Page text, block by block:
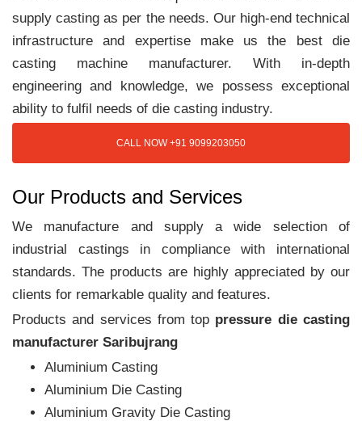
supply casting as per the needs. Our high-end technical
infrastructure and expertise make us the best die
casting machine manufacturer. With in-depth
engineering and knowledge, we possess exceptional
ability to fulfil needs of die casting industry.
CALL NOW +91 9099203050
Our Products and Services
We manufacture and supply a wide selection of
industrial castings in compliance with international
standards. The products are highly appreciated by our
clients for remarkable quality and features.
Products and services from top pressure die casting
manufacturer Saribujrang
Aluminium Casting
Aluminium Die Casting
Aluminium Gravity Die Casting